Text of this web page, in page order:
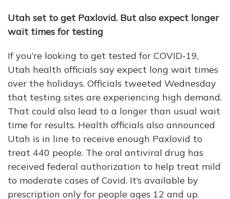
Utah set to get Paxlovid. But also expect longer
wait times for testing
If you’re looking to get tested for COVID-19,
Utah health officials say expect long wait times
over the holidays. Officials tweeted Wednesday
that testing sites are experiencing high demand.
That could also lead to a longer than usual wait
time for results. Health officials also announced
Utah is in line to receive enough Paxlovid to
treat 440 people. The oral antiviral drug has
received federal authorization to help treat mild
to moderate cases of Covid. It’s available by
prescription only for people ages 12 and up.